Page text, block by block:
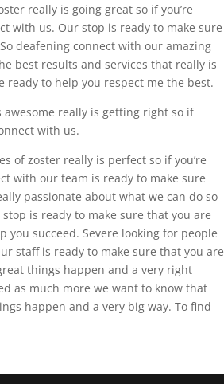
really is going great so if you’re
with us. Our stop is ready to make sure
deafening connect with our amazing
best results and services that really is
to help you respect me the best.
really is getting right so if
with us.
of zoster really is perfect so if you’re
with our team is ready to make sure
passionate about what we can do so
is ready to make sure that you are
you succeed. Severe looking for people
staff is ready to make sure that you are
things happen and a very right
as much more we want to know that
happen and a very big way. To find